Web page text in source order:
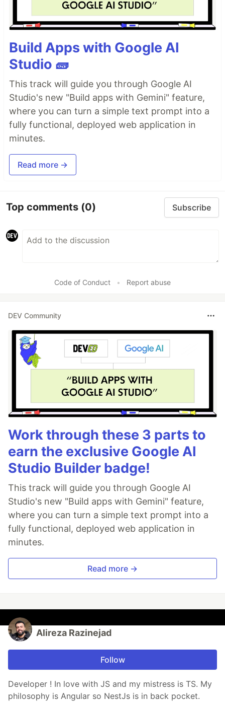
Build Apps with Google AI
Studio 🧱
This track will guide you through Google AI
Studio's new "Build apps with Gemini" feature,
where you can turn a simple text prompt into a
fully functional, deployed web application in
minutes.
Read more →
Top comments (0) Subscribe
Code of Conduct • Report abuse
DEV Community
Work through these 3 parts to
earn the exclusive Google AI
Studio Builder badge!
This track will guide you through Google AI
Studio's new "Build apps with Gemini" feature,
where you can turn a simple text prompt into a
fully functional, deployed web application in
minutes.
Read more →
Alireza Razinejad
Follow
Developer ! In love with JS and my mistress is TS. My
philosophy is Angular so NestJs is in back pocket.